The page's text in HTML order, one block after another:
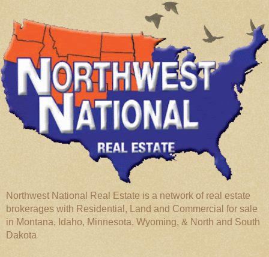
Northwest National Real Estate is a network of real estate
brokerages with Residential, Land and Commercial for sale
in Montana, Idaho, Minnesota, Wyoming, & North and South
Dakota